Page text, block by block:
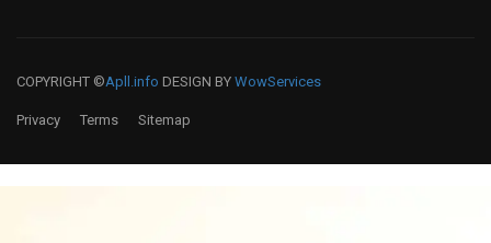
COPYRIGHT ©Apll.info DESIGN BY WowServices
Privacy Terms Sitemap